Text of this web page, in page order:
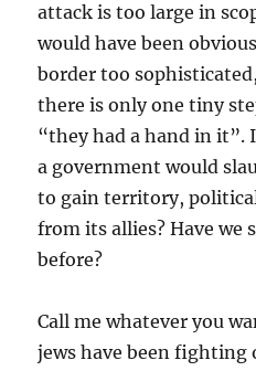
attack is too large in
would have been
border too
there is only one tiny
“they had a hand in it”.
a government would
to gain territory,
from its allies? Have we
before?
Call me whatever you
jews have been fighting